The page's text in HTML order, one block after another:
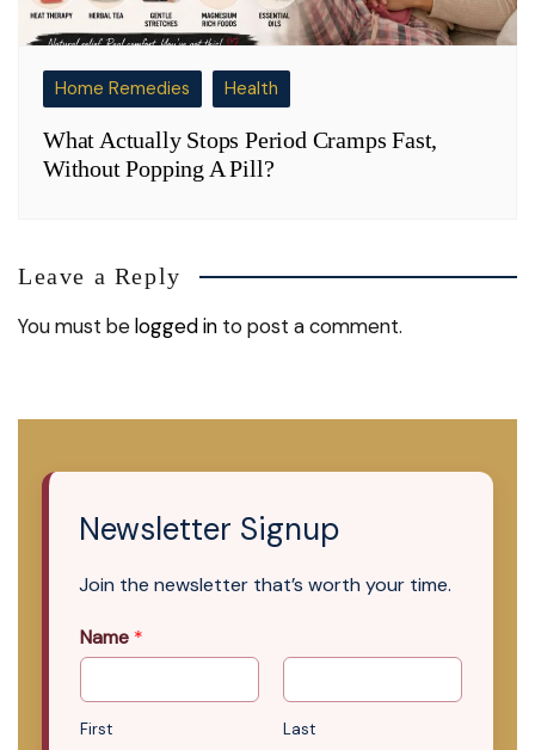
Home Remedies Health
What Actually Stops Period Cramps Fast,
Without Popping A Pill?
Leave a Reply
You must belogged in to post a comment.
Newsletter Signup
Join the newsletter that’s worth your time.
Name *
First Last